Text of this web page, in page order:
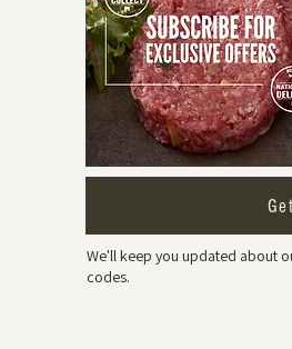
We'll keep you updated about
codes.